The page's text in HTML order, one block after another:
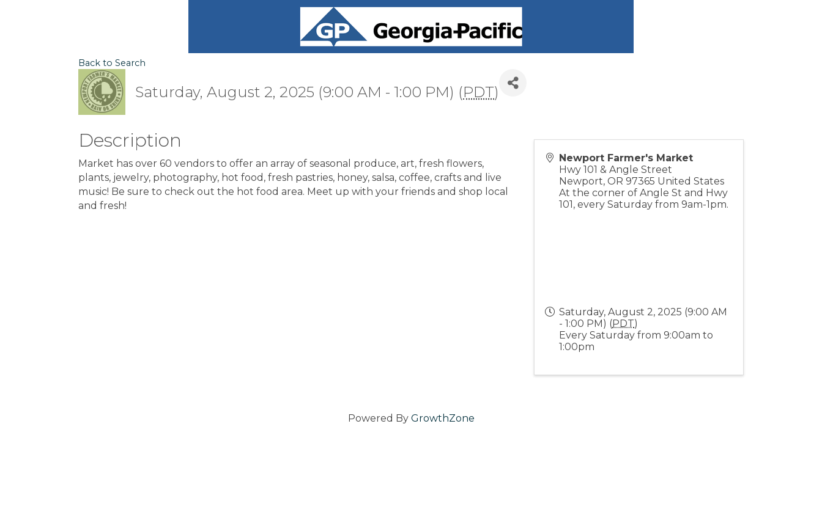
Back to Search
Saturday, August 2, 2025 (9:00 AM - 1:00 PM) (PDT)
Description
Market has over 60 vendors to offer an array of seasonal produce, art, fresh flowers,
plants, jewelry, photography, hot food, fresh pastries, honey, salsa, coffee, crafts and live
music! Be sure to check out the hot food area. Meet up with your friends and shop local
and fresh!
Newport Farmer's Market
Hwy 101 & Angle Street
Newport,OR 97365 United States
At the corner of Angle St and Hwy
101, every Saturday from 9am-1pm.
Saturday, August 2, 2025 (9:00 AM
- 1:00 PM) (PDT)
Every Saturday from 9:00am to
1:00pm
Powered By GrowthZone